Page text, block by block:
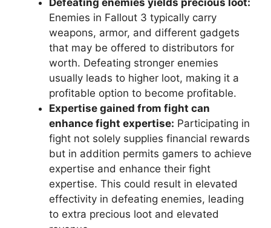
Enemies in Fallout 3 typically carry
weapons, armor, and different gadgets
that may be offered to distributors for
worth. Defeating stronger enemies
usually leads to higher loot, making it a
profitable option to become profitable.
Expertise gained from fight can
enhance fight expertise: Participating in
fight not solely supplies financial rewards
but in addition permits gamers to achieve
expertise and enhance their fight
expertise. This could result in elevated
effectivity in defeating enemies, leading
to extra precious loot and elevated